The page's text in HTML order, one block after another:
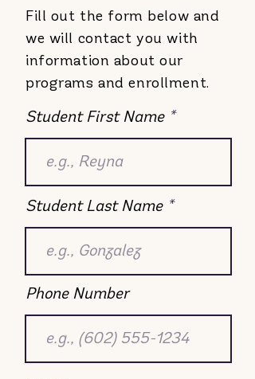
Fill out the form below and
we will contact you with
information about our
programs and enrollment.
Student First Name
Student Last Name
Phone Number